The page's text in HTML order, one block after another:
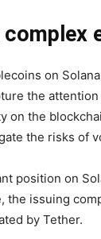
on
the
on the
the risks of
position on
issuing
by Tether.